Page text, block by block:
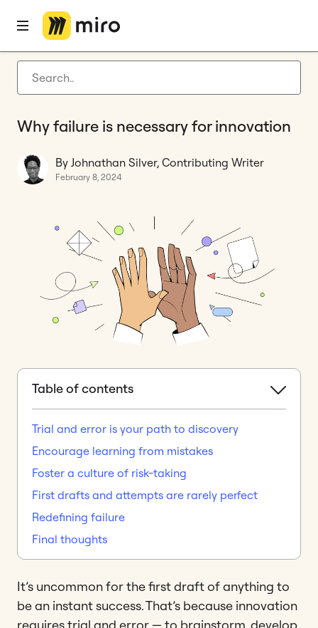
Latest articles
Agile management
Miro updates
Guides
Home
Why failure is necessary for innovation
By Johnathan Silver, Contributing Writer
February 8, 2024
It’s uncommon for the first draft of anything to
be an instant success. That’s because innovation
requires trial and error — to brainstorm, develop,
Table of contents
Trial and error is your path to discovery
Encourage learning from mistakes
Foster a culture of risk-taking
First drafts and attempts are rarely perfect
Redefining failure
Final thoughts